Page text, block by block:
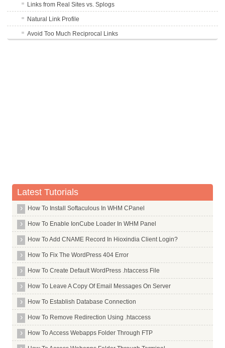
Links from Real Sites vs. Splogs
Natural Link Profile
Avoid Too Much Reciprocal Links
Organic Click Through Rate
Bounce Rate
Direct Traffic
Drive Repeat Traffic
Blocked Sites
Chrome Bookmarks
Number of Comments
Dwell Time
Query Deserves Freshness
Query Deserves Diversity
Latest Tutorials
How To Install Softaculous In WHM CPanel
How To Enable IonCube Loader In WHM Panel
How To Add CNAME Record In Hioxindia Client Login?
How To Fix The WordPress 404 Error
How To Create Default WordPress .htaccess File
How To Leave A Copy Of Email Messages On Server
How To Establish Database Connection
How To Remove Redirection Using .htaccess
How To Access Webapps Folder Through FTP